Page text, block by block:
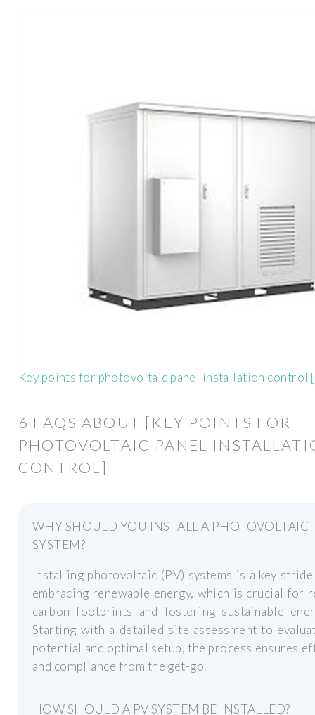
Key points for photovoltaic panel installation control
6 FAQS ABOUT [KEY POINTS FOR
PHOTOVOLTAIC PANEL
CONTROL]
WHY SHOULD YOU INSTALL A PHOTOVOLTAIC
SYSTEM?
Installing photovoltaic (PV) systems is a key
embracing renewable energy, which is crucial for
carbon footprints and fostering sustainable
Starting with a detailed site assessment to
potential and optimal setup, the process ensures
and compliance from the get-go.
HOW SHOULD A PV SYSTEM BE INSTALLED?